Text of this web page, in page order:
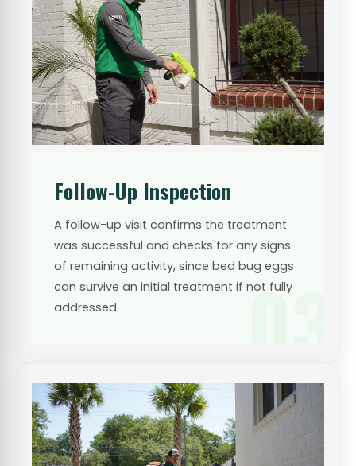
03
Follow-Up Inspection
A follow-up visit confirms the treatment
was successful and checks for any signs
of remaining activity, since bed bug eggs
can survive an initial treatment if not fully
addressed.